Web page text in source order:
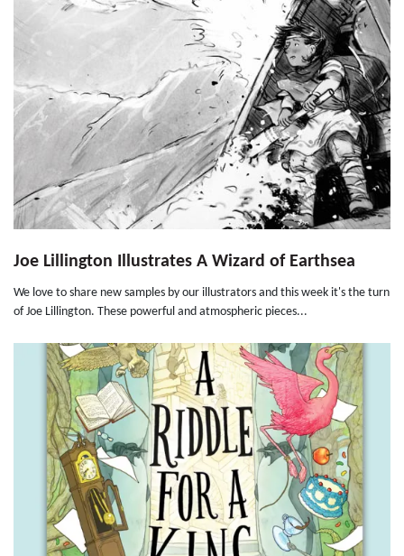
Joe Lillington Illustrates A Wizard of Earthsea
We love to share new samples by our illustrators and this week it's the turn
of Joe Lillington. These powerful and atmospheric pieces...